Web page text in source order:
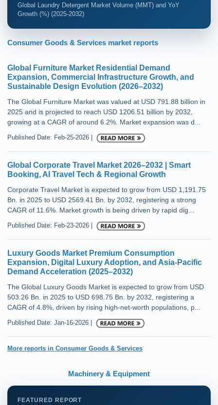
Global Laundry Detergent Market Volume (MMT) and YoY
Growth (%) (2025-2032)
Consumer Goods & Services market reports
Global Furniture Market Residential Demand
Expansion, Commercial Infrastructure Growth, and
Sustainable Design Evolution (2026–2032)
The Global Furniture Market was valued at USD 791.88 billion in
2025 and is projected to reach USD 1206.51 billion by 2032,
growing at a CAGR of around 6.2%. Market expansion was d...
Published Date: Feb-25-2026 |
Global Corporate Travel Market 2026–2032 | Smart
Booking, AI Travel Tech & Regional Growth
Corporate Travel Market is expected to grow from USD 1,191.75
Bn. in 2025 to USD 2569.41 Bn. by 2032, registering a strong
CAGR of 11.6%. Market growth is being driven by rapid dig...
Published Date: Feb-23-2026 |
Luxury Goods Market Premium Consumption
Expansion, Digital Luxury Adoption, and Asia-Pacific
Demand Acceleration (2025–2032)
The Global Luxury Goods Market is expected to grow from USD
503.26 Bn. in 2025 to USD 698.75 Bn. by 2032, registering a
CAGR of 4.8%, driven by rising high-net-worth populations, p...
Published Date: Jan-16-2026 |
More reports in Consumer Goods & Services
Machinery & Equipment
FEATURED REPORT